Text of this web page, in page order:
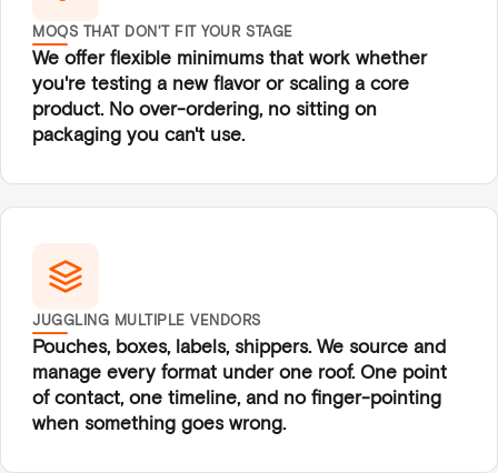
MOQS THAT DON'T FIT YOUR STAGE
We offer flexible minimums that work whether
you're testing a new flavor or scaling a core
product. No over-ordering, no sitting on
packaging you can't use.
JUGGLING MULTIPLE VENDORS
Pouches, boxes, labels, shippers. We source and
manage every format under one roof. One point
of contact, one timeline, and no finger-pointing
when something goes wrong.